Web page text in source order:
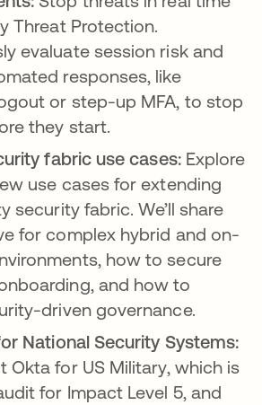
Threat Protection.
evaluate session risk and
responses, like
or step-up MFA, to stop
they start.
fabric use cases:Explore
use cases for extending
security fabric. We’ll share
for complex hybrid and on-
how to secure
and how to
driven governance.
National Security Systems:
Okta for US Military, which is
for Impact Level 5, and